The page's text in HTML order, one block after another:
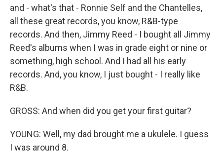
and - what's that - Ronnie Self and the Chantelles,
all these great records, you know, R&B-type
records. And then, Jimmy Reed - I bought all Jimmy
Reed's albums when I was in grade eight or nine or
something, high school. And I had all his early
records. And, you know, I just bought - I really like
R&B.
GROSS: And when did you get your first guitar?
YOUNG: Well, my dad brought me a ukulele. I guess
I was around 8.